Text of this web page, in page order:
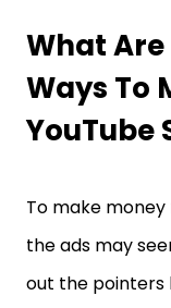
What
Ways To
YouTube
To make
the ads may
out the pointers